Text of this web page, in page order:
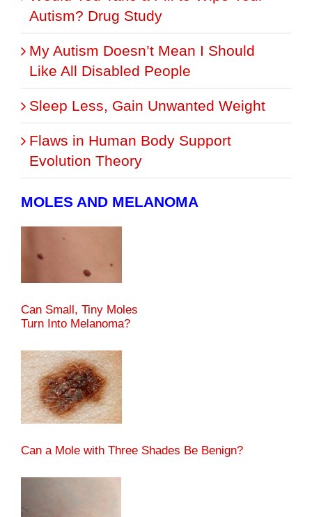
Autism? Drug Study
My Autism Doesn’t Mean I Should
Like All Disabled People
Sleep Less, Gain Unwanted Weight
Flaws in Human Body Support
Evolution Theory
MOLES AND MELANOMA
Can Small, Tiny Moles
Turn Into Melanoma?
Can a Mole with Three Shades Be Benign?